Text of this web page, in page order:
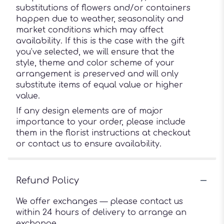
substitutions of flowers and/or containers
happen due to weather, seasonality and
market conditions which may affect
availability. If this is the case with the gift
you’ve selected, we will ensure that the
style, theme and color scheme of your
arrangement is preserved and will only
substitute items of equal value or higher
value.
If any design elements are of major
importance to your order, please include
them in the florist instructions at checkout
or contact us to ensure availability.
Refund Policy
We offer exchanges — please contact us
within 24 hours of delivery to arrange an